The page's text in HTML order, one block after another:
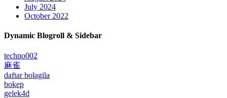
July 2024
October 2022
Dynamic Blogroll & Sidebar
techno002
麻雀
daftar bolagila
bokep
gelek4d